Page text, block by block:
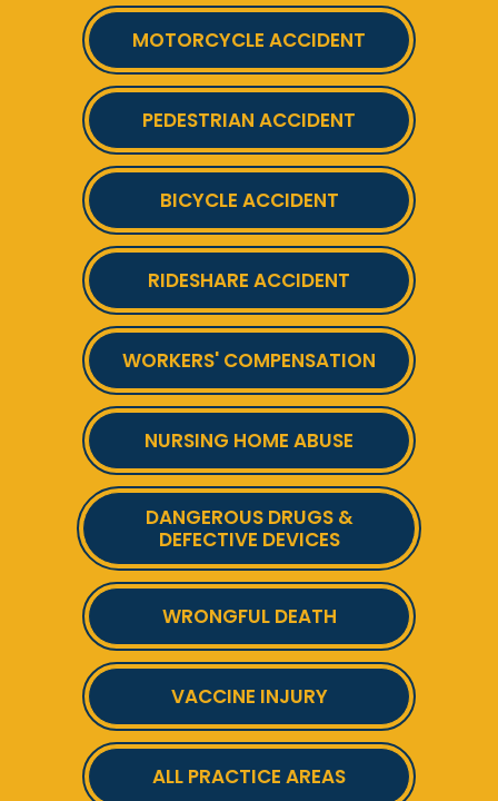
MOTORCYCLE ACCIDENT
PEDESTRIAN ACCIDENT
BICYCLE ACCIDENT
RIDESHARE ACCIDENT
WORKERS' COMPENSATION
NURSING HOME ABUSE
DANGEROUS DRUGS &
DEFECTIVE DEVICES
WRONGFUL DEATH
VACCINE INJURY
ALL PRACTICE AREAS